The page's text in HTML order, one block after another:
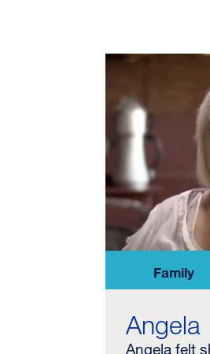
Family
Angela
Angela felt